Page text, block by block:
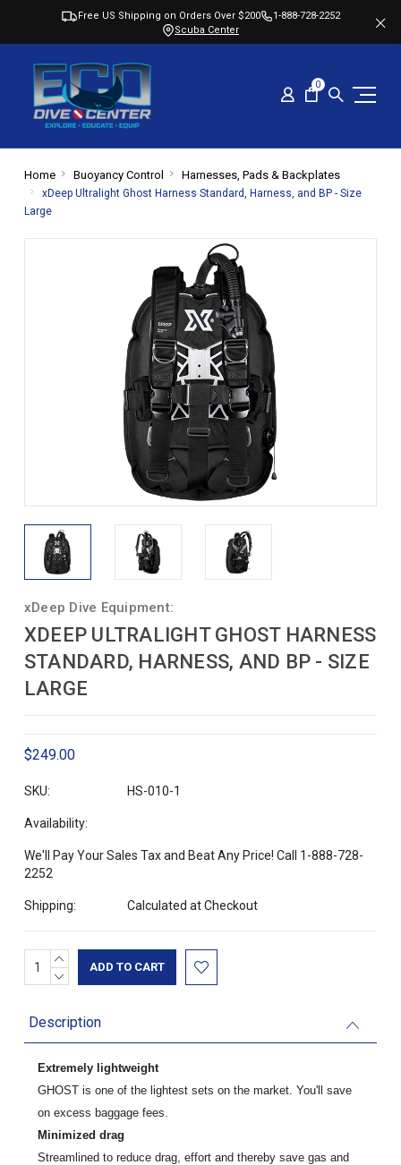
Free US Shipping on Orders Over $200
1-888-728-2252
Scuba Center
0
Home Buoyancy Control Harnesses, Pads & Backplates
xDeep Ultralight Ghost Harness Standard, Harness, and BP - Size
Large
xDeep Dive Equipment:
XDEEP ULTRALIGHT GHOST HARNESS
STANDARD, HARNESS, AND BP - SIZE
LARGE
$249.00
SKU: HS-010-1
Availability:
We'll Pay Your Sales Tax and Beat Any Price! Call 1-888-728-
2252
Shipping: Calculated at Checkout
Current
Stock:
INCREASE
QUANTITY:
DECREASE
Description
Extremely lightweight
GHOST is one of the lightest sets on the market. You'll save
on excess baggage fees.
Minimized drag
Streamlined to reduce drag, effort and thereby save gas and